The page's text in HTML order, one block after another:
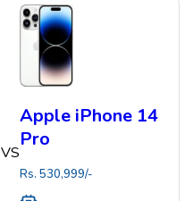
VS
Apple iPhone 14
Pro
Rs. 530,999/-